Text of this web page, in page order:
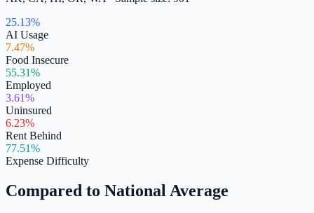
25.13%
AI Usage
7.47%
Food Insecure
55.31%
Employed
3.61%
Uninsured
6.23%
Rent Behind
77.51%
Expense Difficulty
Compared to National Average